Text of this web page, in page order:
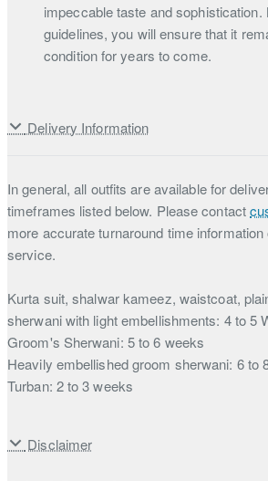
impeccable taste and sophistication.
guidelines, you will ensure that it
condition for years to come.
Delivery Information
In general, all outfits are available for
timeframes listed below. Please contact
more accurate turnaround time
service.
Kurta suit, shalwar kameez, waistcoat,
sherwani with light embellishments: 4 to 5
Groom's Sherwani: 5 to 6 weeks
Heavily embellished groom sherwani: 6 to
Turban: 2 to 3 weeks
Disclaimer